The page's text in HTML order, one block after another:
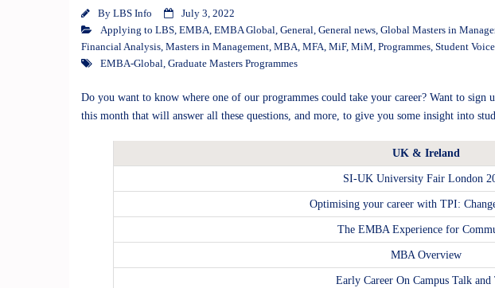
By LBS Info
July 3, 2022
Applying to LBS, EMBA, EMBA Global, General, General news, Global Masters in
Financial Analysis, Masters in Management, MBA, MFA, MiF, MiM, Programmes, Student
EMBA-Global, Graduate Masters Programmes
Do you want to know where one of our programmes could take your career? Want to
this month that will answer all these questions, and more, to give you some insight into
UK & Ireland
SI-UK University Fair London
Optimising your career with TPI:
The EMBA Experience for
MBA Overview
Early Career On Campus Talk and